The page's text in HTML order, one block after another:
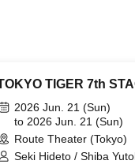
TIGER 7th
2026 Jun. 21 (Sun)
to 2026 Jun. 21 (Sun)
Route Theater (Tokyo)
Seki Hideto / Shiba